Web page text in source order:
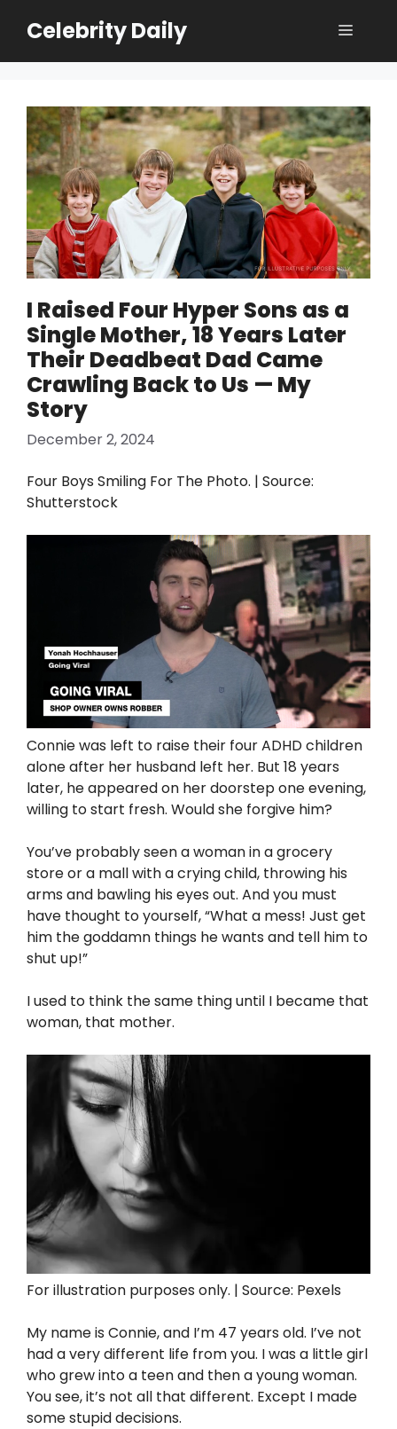
Celebrity Daily Menu
I Raised Four Hyper Sons as a
Single Mother, 18 Years Later
Their Deadbeat Dad Came
Crawling Back to Us — My
Story
December 2, 2024
Four Boys Smiling For The Photo. | Source:
Shutterstock
Connie was left to raise their four ADHD children
alone after her husband left her. But 18 years
later, he appeared on her doorstep one evening,
willing to start fresh. Would she forgive him?
You’ve probably seen a woman in a grocery
store or a mall with a crying child, throwing his
arms and bawling his eyes out. And you must
have thought to yourself, “What a mess! Just get
him the goddamn things he wants and tell him to
shut up!”
I used to think the same thing until I became that
woman, that mother.
For illustration purposes only. | Source: Pexels
My name is Connie, and I’m 47 years old. I’ve not
had a very different life from you. I was a little girl
who grew into a teen and then a young woman.
You see, it’s not all that different. Except I made
some stupid decisions.